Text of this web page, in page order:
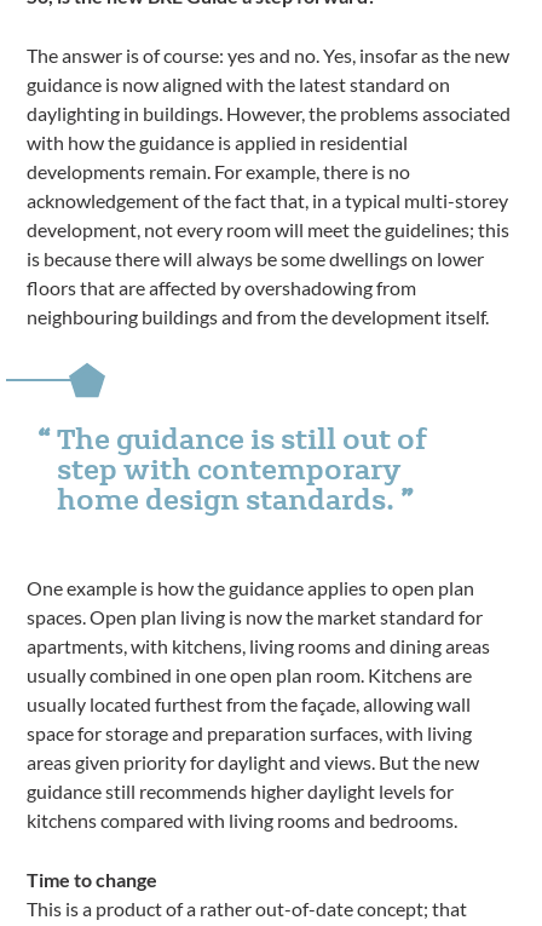
The answer is of course: yes and no. Yes, insofar as the new
guidance is now aligned with the latest standard on
daylighting in buildings. However, the problems associated
with how the guidance is applied in residential
developments remain. For example, there is no
acknowledgement of the fact that, in a typical multi-storey
development, not every room will meet the guidelines; this
is because there will always be some dwellings on lower
floors that are affected by overshadowing from
neighbouring buildings and from the development itself.
The guidance is still out of
step with contemporary
home design standards.
One example is how the guidance applies to open plan
spaces. Open plan living is now the market standard for
apartments, with kitchens, living rooms and dining areas
usually combined in one open plan room. Kitchens are
usually located furthest from the façade, allowing wall
space for storage and preparation surfaces, with living
areas given priority for daylight and views. But the new
guidance still recommends higher daylight levels for
kitchens compared with living rooms and bedrooms.
Time to change
This is a product of a rather out-of-date concept; that